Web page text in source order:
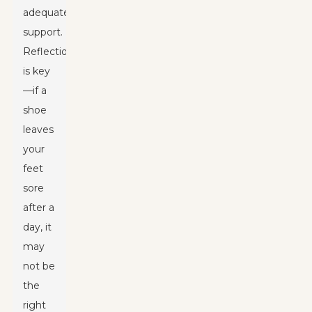
adequate
support.
Reflection
is key
—if a
shoe
leaves
your
feet
sore
after a
day, it
may
not be
the
right